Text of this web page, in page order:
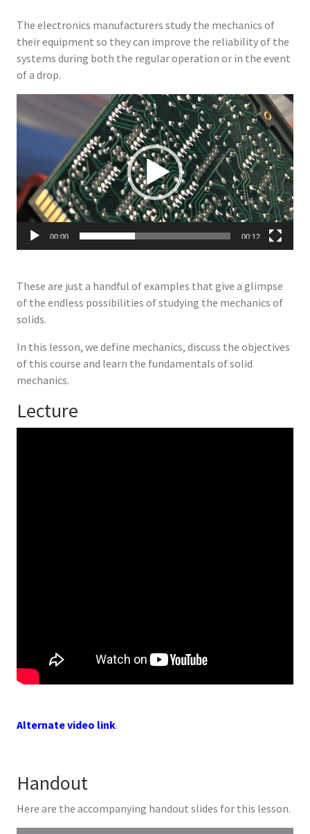
The electronics manufacturers study the mechanics of
their equipment so they can improve the reliability of the
systems during both the regular operation or in the event
of a drop.
Player
00:00 00:12
These are just a handful of examples that give a glimpse
of the endless possibilities of studying the mechanics of
solids.
In this lesson, we define mechanics, discuss the objectives
of this course and learn the fundamentals of solid
mechanics.
Lecture
Alternate video link.
Handout
Here are the accompanying handout slides for this lesson.